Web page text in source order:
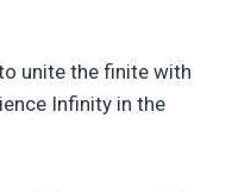
unite the finite with
Infinity in the